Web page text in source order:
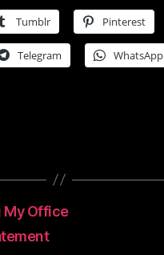
Tumblr Pinterest
Telegram WhatsApp
Office